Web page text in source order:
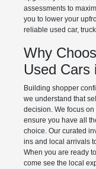
assessments to
you to lower your
reliable used car,
Why
Used Cars
Building shopper
we understand that
decision. We focus
ensure you have all
choice. Our curated
ins and local arrivals
When you are ready
come see the local